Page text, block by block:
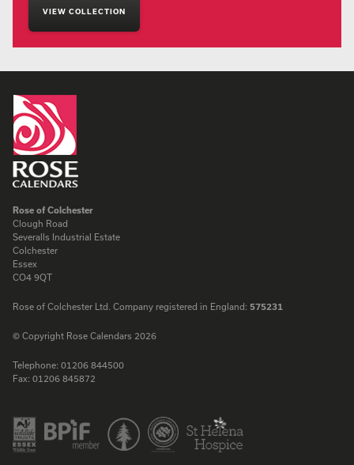
VIEW COLLECTION
Rose of Colchester
Clough Road
Severalls Industrial Estate
Colchester
Essex
CO4 9QT
Rose of Colchester Ltd. Company registered in England: 575231
© Copyright Rose Calendars 2026
Telephone: 01206 844500
Fax: 01206 845872